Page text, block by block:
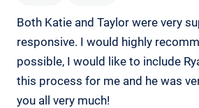
Both Katie and Taylor were very
responsive. I would highly
possible, I would like to include
this process for me and he was
you all very much!